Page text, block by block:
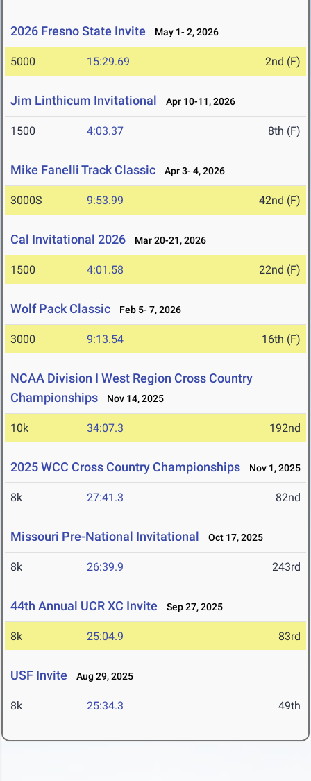
2026 Fresno State Invite May 1- 2, 2026
5000 15:29.69 2nd (F)
Jim Linthicum Invitational Apr 10-11, 2026
1500 4:03.37 8th (F)
Mike Fanelli Track Classic Apr 3- 4, 2026
3000S 9:53.99 42nd (F)
Cal Invitational 2026 Mar 20-21, 2026
1500 4:01.58 22nd (F)
Wolf Pack Classic Feb 5- 7, 2026
3000 9:13.54 16th (F)
NCAA Division I West Region Cross Country
Championships
Nov 14, 2025
10k 34:07.3 192nd
2025 WCC Cross Country Championships Nov 1, 2025
8k 27:41.3 82nd
Missouri Pre-National Invitational Oct 17, 2025
8k 26:39.9 243rd
44th Annual UCR XC Invite Sep 27, 2025
8k 25:04.9 83rd
USF Invite Aug 29, 2025
8k 25:34.3 49th